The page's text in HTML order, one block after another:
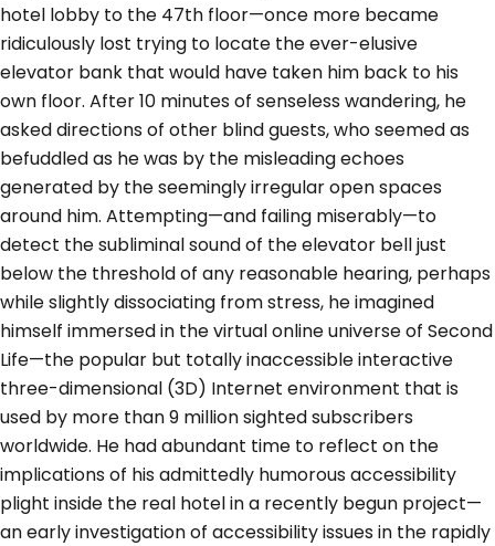
hotel lobby to the 47th floor—once more became
ridiculously lost trying to locate the ever-elusive
elevator bank that would have taken him back to his
own floor. After 10 minutes of senseless wandering, he
asked directions of other blind guests, who seemed as
befuddled as he was by the misleading echoes
generated by the seemingly irregular open spaces
around him. Attempting—and failing miserably—to
detect the subliminal sound of the elevator bell just
below the threshold of any reasonable hearing, perhaps
while slightly dissociating from stress, he imagined
himself immersed in the virtual online universe of Second
Life—the popular but totally inaccessible interactive
three-dimensional (3D) Internet environment that is
used by more than 9 million sighted subscribers
worldwide. He had abundant time to reflect on the
implications of his admittedly humorous accessibility
plight inside the real hotel in a recently begun project—
an early investigation of accessibility issues in the rapidly